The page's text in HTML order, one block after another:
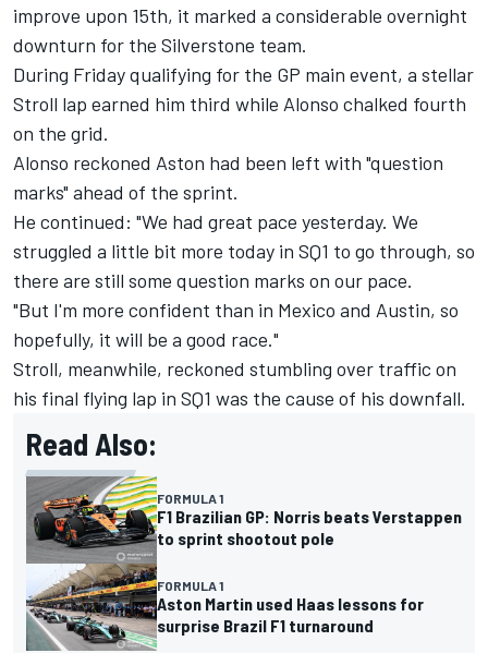
improve upon 15th, it marked a considerable overnight
downturn for the Silverstone team.
During Friday qualifying for the GP main event, a stellar
Stroll lap earned him third while Alonso chalked fourth
on the grid.
Alonso reckoned Aston had been left with "question
marks" ahead of the sprint.
He continued: "We had great pace yesterday. We
struggled a little bit more today in SQ1 to go through, so
there are still some question marks on our pace.
"But I'm more confident than in Mexico and Austin, so
hopefully, it will be a good race."
Stroll, meanwhile, reckoned stumbling over traffic on
his final flying lap in SQ1 was the cause of his downfall.
Read Also:
FORMULA 1
F1 Brazilian GP: Norris beats Verstappen
to sprint shootout pole
FORMULA 1
Aston Martin used Haas lessons for
surprise Brazil F1 turnaround